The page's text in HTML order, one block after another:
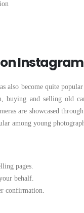
on Instagram
also become quite
buying and selling old
are showcased
among young
pages.
behalf.
confirmation.